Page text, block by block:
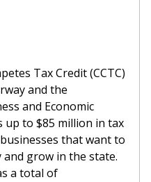
Tax Credit (CCTC)
and the
and Economic
up to $85 million in tax
that want to
grow in the state.
a total of